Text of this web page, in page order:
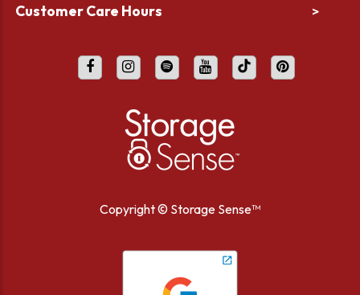
Customer Care Hours >
Copyright © Storage Sense™